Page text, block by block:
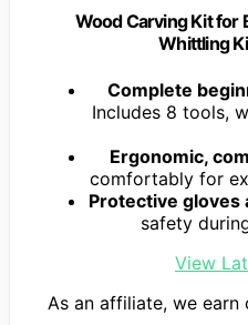
Wood Carving Kit for
Whittling
Complete
Includes 8 tools,
Ergonomic,
comfortably for
Protective gloves
safety
View
As an affiliate, we earn